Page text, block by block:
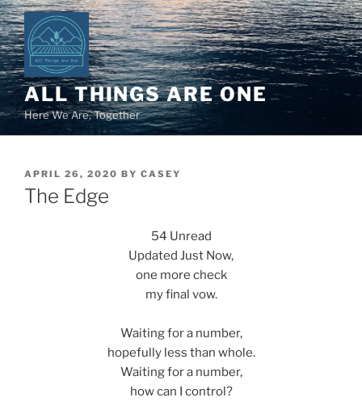
Skip
to
content
ALL THINGS ARE ONE
Here We Are, Together
POSTED
ON
APRIL 26, 2020 BY CASEY
The Edge
54 Unread
Updated Just Now,
one more check
my final vow.
Waiting for a number,
hopefully less than whole.
Waiting for a number,
how can I control?